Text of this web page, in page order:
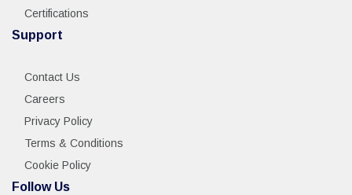
Certifications
Support
Contact Us
Careers
Privacy Policy
Terms & Conditions
Cookie Policy
Follow Us